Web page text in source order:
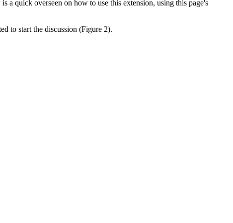
a quick overseen on how to use this extension, using this page's
to start the discussion (Figure 2).